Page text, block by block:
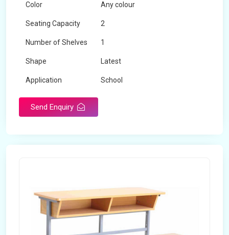
Color Any colour
Seating Capacity 2
Number of Shelves 1
Shape Latest
Application School
Send Enquiry